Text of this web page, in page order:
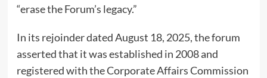
“erase the Forum’s legacy.”
In its rejoinder dated August 18, 2025, the forum
asserted that it was established in 2008 and
registered with the Corporate Affairs Commission